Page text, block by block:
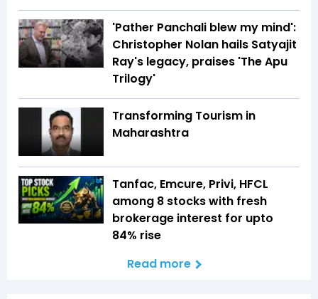
'Pather Panchali blew my mind':
Christopher Nolan hails Satyajit
Ray's legacy, praises 'The Apu
Trilogy'
Transforming Tourism in
Maharashtra
Tanfac, Emcure, Privi, HFCL
among 8 stocks with fresh
brokerage interest for upto
84% rise
Read more